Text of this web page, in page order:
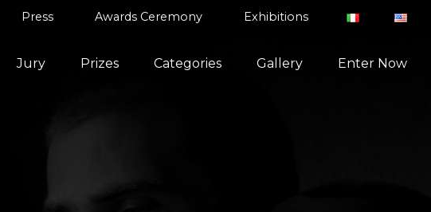
Press Awards Ceremony Exhibitions
Jury Prizes Categories Gallery Enter Now